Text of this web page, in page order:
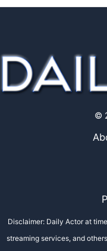
©
Disclaimer: Daily Actor at
streaming services, and